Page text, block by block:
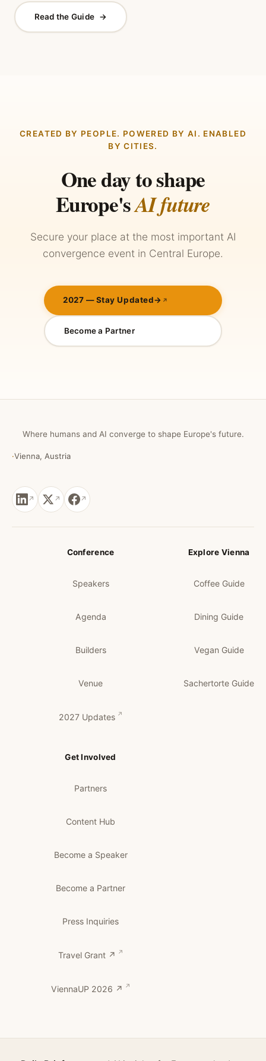
Read the Guide →
CREATED BY PEOPLE. POWERED BY AI. ENABLED
BY CITIES.
One day to shape
Europe'sAI future
Secure your place at the most important AI
convergence event in Central Europe.
2027 — Stay Updated→
Become a Partner
Where humans and AI converge to shape Europe's future.
·Vienna, Austria
Conference
Speakers
Agenda
Builders
Venue
2027 Updates
Explore Vienna
Coffee Guide
Dining Guide
Vegan Guide
Sachertorte Guide
Get Involved
Partners
Content Hub
Become a Speaker
Become a Partner
Press Inquiries
Travel Grant ↗
ViennaUP 2026 ↗